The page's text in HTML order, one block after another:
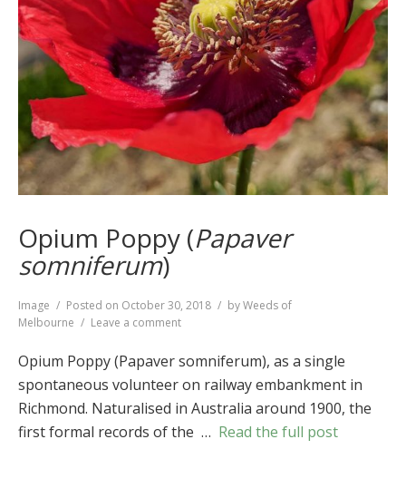
Opium Poppy (Papaver
somniferum)
Format
Image Posted on October 30, 2018 byWeeds of
Melbourne
Leave a comment
Poppy
somniferum)
Opium Poppy (Papaver somniferum), as a single
spontaneous volunteer on railway embankment in
Richmond. Naturalised in Australia around 1900, the
first formal records of the … Read the full post